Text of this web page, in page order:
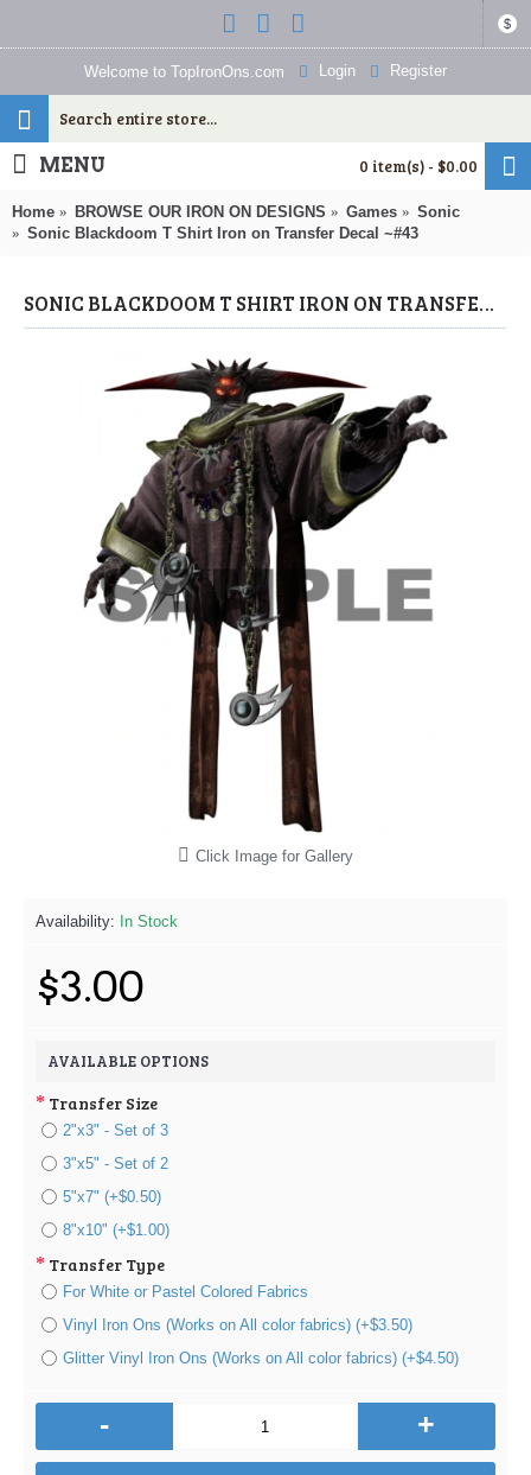
$
Welcome to TopIronOns.com Login Register
0 item(s) - $0.00
MENU
Home BROWSE OUR IRON ON DESIGNS Games
Sonic
Sonic Blackdoom T Shirt Iron on Transfer Decal ~#43
SONIC BLACKDOOM T SHIRT IRON ON TRANSFER DECAL ~#43 (SONIC) BY WWW.TOPIRONONS.COM
Click Image for Gallery
Availability: In Stock
$3.00
AVAILABLE OPTIONS
Transfer Size
2"x3" - Set of 3
3"x5" - Set of 2
5"x7" (+$0.50)
8"x10" (+$1.00)
Transfer Type
For White or Pastel Colored Fabrics
Vinyl Iron Ons (Works on All color fabrics) (+$3.50)
Glitter Vinyl Iron Ons (Works on All color fabrics) (+$4.50)
- +